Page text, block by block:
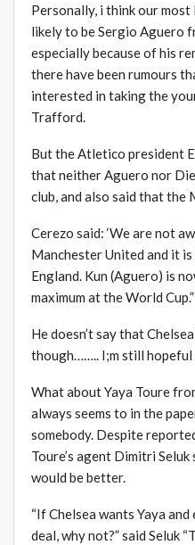
Personally, i think our
likely to be Sergio Aguero
especially because of his
there have been rumours
interested in taking the
Trafford.
But the Atletico president
that neither Aguero nor
club, and also said that the
Cerezo said: ‘We are not
Manchester United and it
England. Kun (Aguero) is
maximum at the World Cup.”
He doesn’t say that
though…….. I;m still hopeful
What about Yaya Toure
always seems to in the
somebody. Despite
Toure’s agent Dimitri
would be better.
“If Chelsea wants Yaya
deal, why not?” said Seluk